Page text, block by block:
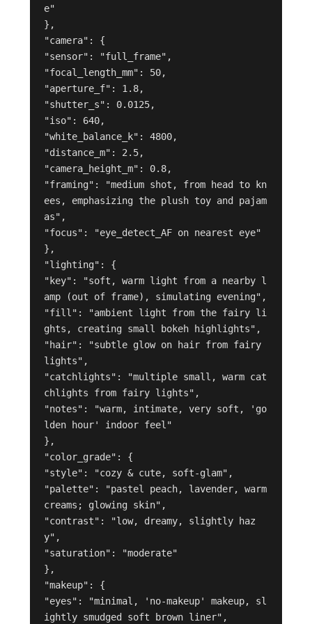
e"
},
"camera": {
"sensor": "full_frame",
"focal_length_mm": 50,
"aperture_f": 1.8,
"shutter_s": 0.0125,
"iso": 640,
"white_balance_k": 4800,
"distance_m": 2.5,
"camera_height_m": 0.8,
"framing": "medium shot, from head to kn
ees, emphasizing the plush toy and pajam
as",
"focus": "eye_detect_AF on nearest eye"
},
"lighting": {
"key": "soft, warm light from a nearby l
amp (out of frame), simulating evening",
"fill": "ambient light from the fairy li
ghts, creating small bokeh highlights",
"hair": "subtle glow on hair from fairy
lights",
"catchlights": "multiple small, warm cat
chlights from fairy lights",
"notes": "warm, intimate, very soft, 'go
lden hour' indoor feel"
},
"color_grade": {
"style": "cozy & cute, soft-glam",
"palette": "pastel peach, lavender, warm
creams; glowing skin",
"contrast": "low, dreamy, slightly haz
y",
"saturation": "moderate"
},
"makeup": {
"eyes": "minimal, 'no-makeup' makeup, sl
ightly smudged soft brown liner",